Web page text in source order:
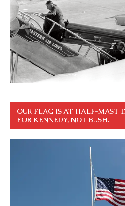
OUR FLAG IS AT HALF-MAST
FOR KENNEDY, NOT BUSH.